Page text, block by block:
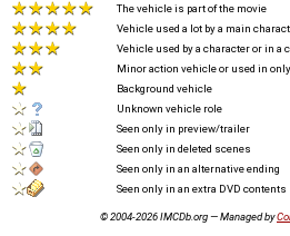
The vehicle is part of the movie
Vehicle used a lot by a main
Vehicle used by a character or in a
Minor action vehicle or used in
Background vehicle
Unknown vehicle role
Seen only in preview/trailer
Seen only in deleted scenes
Seen only in an alternative ending
Seen only in an extra DVD contents
© 2004-2026 IMCDb.org — Managed by